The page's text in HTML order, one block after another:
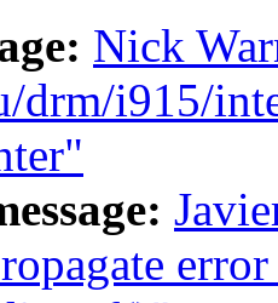
Nick
drm/i915/